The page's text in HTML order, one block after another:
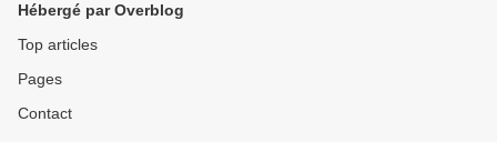
Hébergé par Overblog
Top articles
Pages
Contact